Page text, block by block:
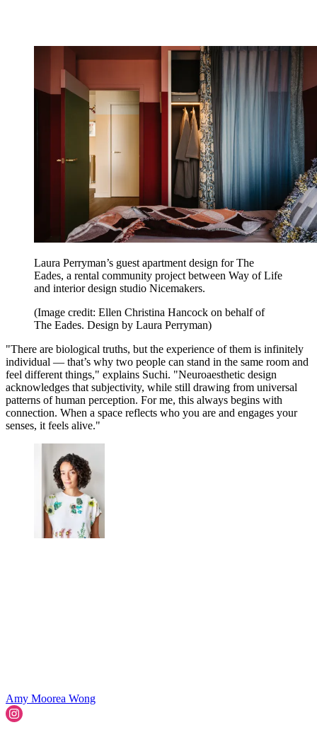
Laura Perryman’s guest apartment design for The
Eades, a rental community project between Way of Life
and interior design studio Nicemakers.
(Image credit: Ellen Christina Hancock on behalf of
The Eades. Design by Laura Perryman)
"There are biological truths, but the experience of them is infinitely
individual — that’s why two people can stand in the same room and
feel different things," explains Suchi. "Neuroaesthetic design
acknowledges that subjectivity, while still drawing from universal
patterns of human perception. For me, this always begins with
connection. When a space reflects who you are and engages your
senses, it feels alive."
Amy Moorea Wong